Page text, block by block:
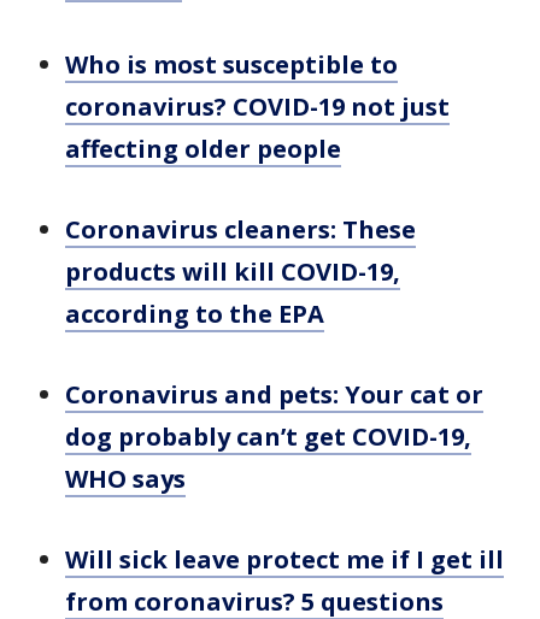
Who is most susceptible to
coronavirus? COVID-19 not just
affecting older people
Coronavirus cleaners: These
products will kill COVID-19,
according to the EPA
Coronavirus and pets: Your cat or
dog probably can’t get COVID-19,
WHO says
Will sick leave protect me if I get ill
from coronavirus? 5 questions